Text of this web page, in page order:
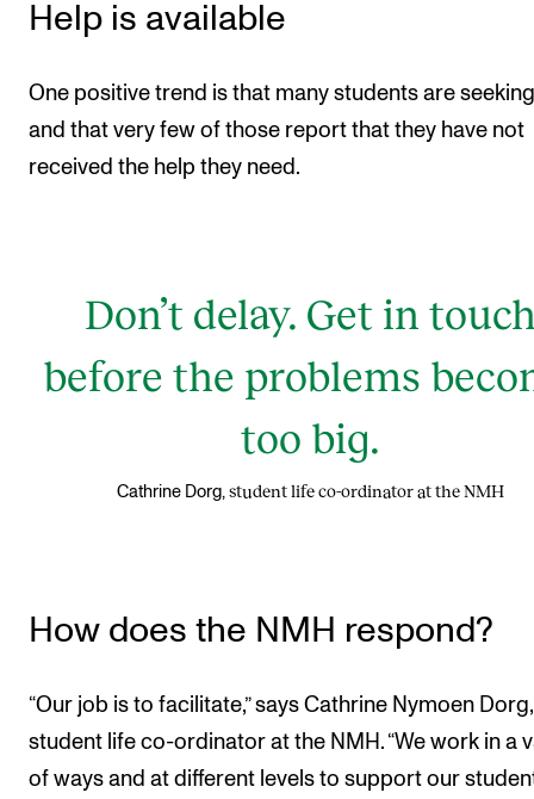
Help is available
One positive trend is that many students are
and that very few of those report that they have not
received the help they need.
Don’t delay. Get in
before the problems
too big.
Cathrine Dorg, student life co-ordinator at the NMH
How does the NMH respond?
“Our job is to facilitate,” says Cathrine Nymoen Dorg,
student life co-ordinator at the NMH. “We work in a
of ways and at different levels to support our